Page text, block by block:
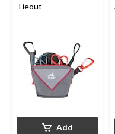
Tieout
Add